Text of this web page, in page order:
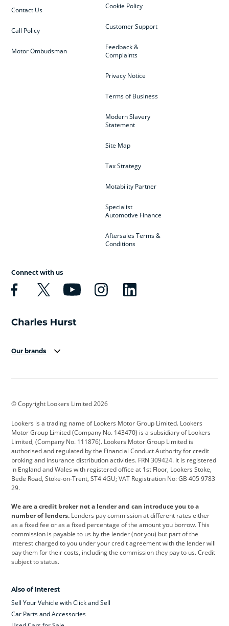
Cookie Policy
Customer Support
Feedback &
Complaints
Privacy Notice
Terms of Business
Modern Slavery
Statement
Site Map
Tax Strategy
Motability Partner
Specialist
Automotive Finance
Aftersales Terms &
Conditions
Contact Us
Call Policy
Motor Ombudsman
Connect with us
Our brands
Cadillac
Citroen Corvette CUPRA
Dacia Defender Discovery
DS Automobiles Electric Ferrari
Ford Ford Pro Geely
Jeep Kia Land Rover
Leapmotor Lexus Lotus
Maserati Mercedes-Benz MINI
Range Rover
Skoda smart
© Copyright Lookers Limited 2026
Lookers is a trading name of Lookers Motor Group Limited. Lookers
Motor Group Limited (Company No. 143470) is a subsidiary of Lookers
Limited, (Company No. 111876). Lookers Motor Group Limited is
authorised and regulated by the Financial Conduct Authority for credit
broking and insurance distribution activities. FRN 309424. It is registered
in England and Wales with registered office at 1st Floor, Lookers Stoke,
Bede Road, Stoke-on-Trent, ST4 4GU; VAT Registration No: GB 405 9783
29.
We are a credit broker not a lender and can introduce you to a
number of lenders. Lenders pay commission at different rates either
as a fixed fee or as a fixed percentage of the amount you borrow. This
commission is payable to us by the lender (not you) but part of the
interest charged to you under your credit agreement with the lender will
pay them for their costs, including the commission they pay to us. Credit
subject to status.
Also of Interest
Sell Your Vehicle with Click and Sell
Car Parts and Accessories